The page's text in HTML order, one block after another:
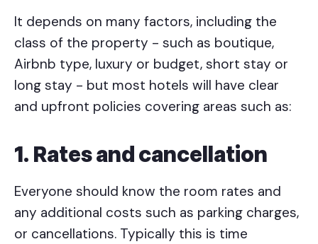
It depends on many factors, including the
class of the property - such as boutique,
Airbnb type, luxury or budget, short stay or
long stay - but most hotels will have clear
and upfront policies covering areas such as:
1. Rates and cancellation
Everyone should know the room rates and
any additional costs such as parking charges,
or cancellations. Typically this is time